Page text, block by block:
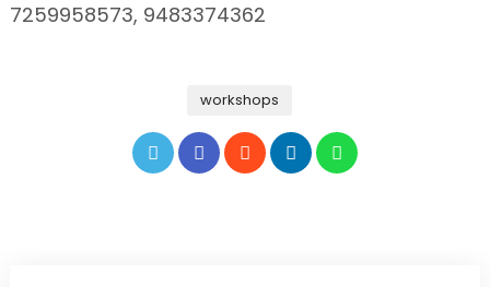
7259958573, 9483374362
workshops